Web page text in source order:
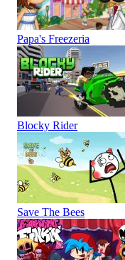
Papa's Freezeria
Blocky Rider
Save The Bees